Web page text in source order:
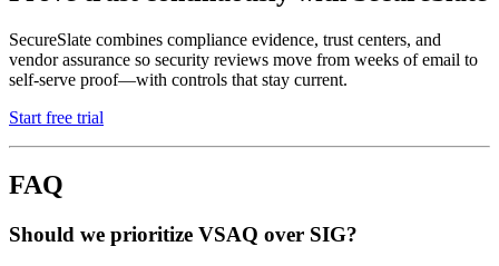
SecureSlate combines compliance evidence, trust centers, and
vendor assurance so security reviews move from weeks of email to
self-serve proof—with controls that stay current.
Start free trial
FAQ
Should we prioritize VSAQ over SIG?